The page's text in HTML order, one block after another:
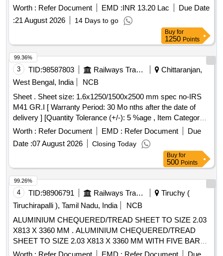
CORRIGENDUM NO.1 AND AMENDMENT NO-1 ,FINISH
2B THE LENGTH WITH A TOLERENCE OF +10MM,
-0MM, WIDTH WITH A TOLERENCE OF +5MM, -0MM
Special Condition : THE IT EM SHALL BE PROVIDED
WITH SUITABLE PACKING (ECO-FRIENDLY MATERIAL)
TO AVOID DAMAGE DURI NG TRANSIT AND STORAGE.
[ Warranty Period: 30 Months after the date of delivery ]
[Quantity Tolerance (+/-): 5 %age , Item Category : Normal ,
Total PO value variation Permitt ed: Max 8 lacs ] ]
Worth : Refer Document EMD :INR 13.20 Lac
Due Date
:21 August 2026 14 Days to go
Buy for
1250 Points
3 TID:98587803 Railways Transport Services
Chittaranjan,
West Bengal, India
NCB
Sheet . Sheet size: 1.6x1250/1500x2500 mm spec no-IRS
M41 GR.I [ Warranty Period: 30 Mo nths after the date of
delivery ] [Quantity Tolerance (+/-): 5 %age , Item Category :
Normal , Total PO value variation Permitt ed: Max 8 lacs ] ]
Worth : Refer Document EMD : Refer Document
Due
Date :07 August 2026 Closing Today
99.36%
Buy for
500 Points
4 TID:98906791 Railways Transport Services
Tiruchy (
Tiruchirapalli ), Tamil Nadu, India
NCB
ALUMINIUM CHEQUERED/TREAD SHEET TO SIZE 2.03
X813 X 3360 MM . ALUMINIUM CHEQUERED/TREAD
SHEET TO SIZE 2.03 X813 X 3360 MM WITH FIVE BAR
PATTERN TO IS:14712/99,AMENDMENT NO.1 OF
99.26%